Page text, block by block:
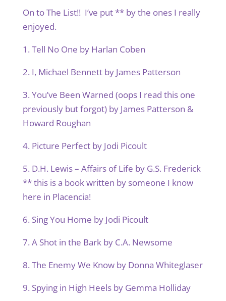
On to The List!! I’ve put ** by the ones I really
enjoyed.
1. Tell No One by Harlan Coben
2. I, Michael Bennett by James Patterson
3. You’ve Been Warned (oops I read this one
previously but forgot) by James Patterson &
Howard Roughan
4. Picture Perfect by Jodi Picoult
5. D.H. Lewis – Affairs of Life by G.S. Frederick
** this is a book written by someone I know
here in Placencia!
6. Sing You Home by Jodi Picoult
7. A Shot in the Bark by C.A. Newsome
8. The Enemy We Know by Donna Whiteglaser
9. Spying in High Heels by Gemma Holliday